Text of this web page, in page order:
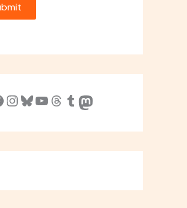
InstagramBluesky YouTube Threads Tumblr Mastodon